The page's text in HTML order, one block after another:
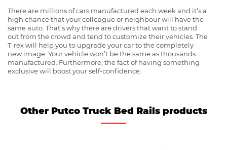
There are millions of cars manufactured each week and it’s a
high chance that your colleague or neighbour will have the
same auto. That’s why there are drivers that want to stand
out from the crowd and tend to customize their vehicles. The
T-rex will help you to upgrade your car to the completely
new image. Your vehicle won’t be the same as thousands
manufactured. Furthermore, the fact of having something
exclusive will boost your self-confidence.
Other Putco Truck Bed Rails products